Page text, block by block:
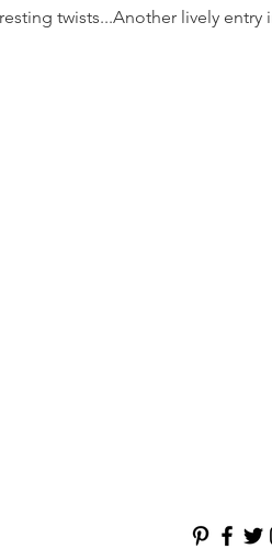
twists...Another lively